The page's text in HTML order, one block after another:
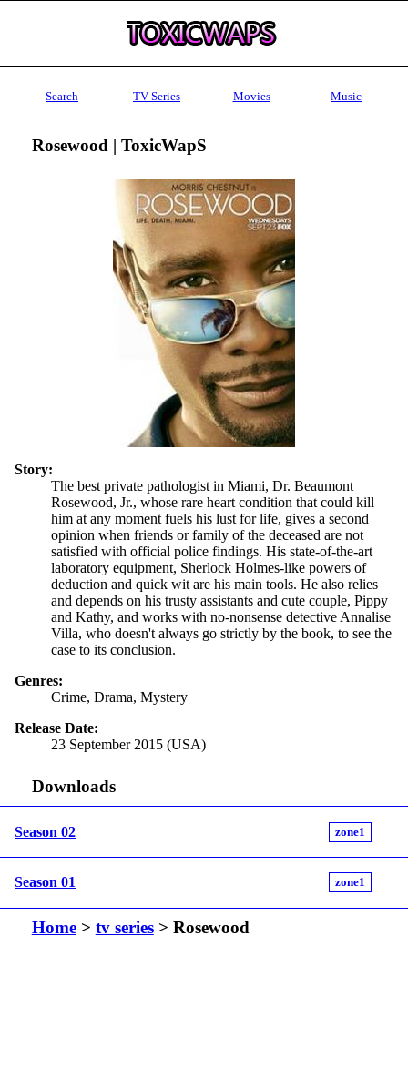
Search TV Series Movies Music
Rosewood | ToxicWapS
Story:
The best private pathologist in Miami, Dr. Beaumont
Rosewood, Jr., whose rare heart condition that could kill
him at any moment fuels his lust for life, gives a second
opinion when friends or family of the deceased are not
satisfied with official police findings. His state-of-the-art
laboratory equipment, Sherlock Holmes-like powers of
deduction and quick wit are his main tools. He also relies
and depends on his trusty assistants and cute couple, Pippy
and Kathy, and works with no-nonsense detective Annalise
Villa, who doesn't always go strictly by the book, to see the
case to its conclusion.
Genres:
Crime, Drama, Mystery
Release Date:
23 September 2015 (USA)
Downloads
Season 02 zone1
Season 01 zone1
Home> tv series> Rosewood